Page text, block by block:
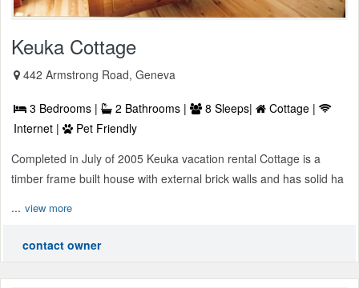
Keuka Cottage
442 Armstrong Road, Geneva
3 Bedrooms | 2 Bathrooms | 8 Sleeps|
Cottage |
Internet |
Pet Friendly
Completed in July of 2005 Keuka vacation rental Cottage is a
timber frame built house with external brick walls and has solid ha
... view more
contact owner